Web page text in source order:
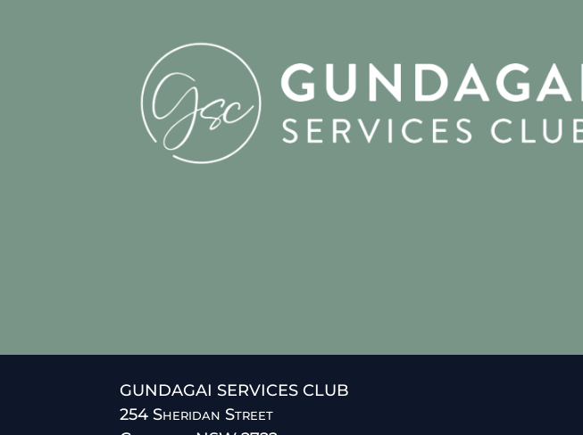
GUNDAGAI SERVICES CLUB
254 Sheridan Street